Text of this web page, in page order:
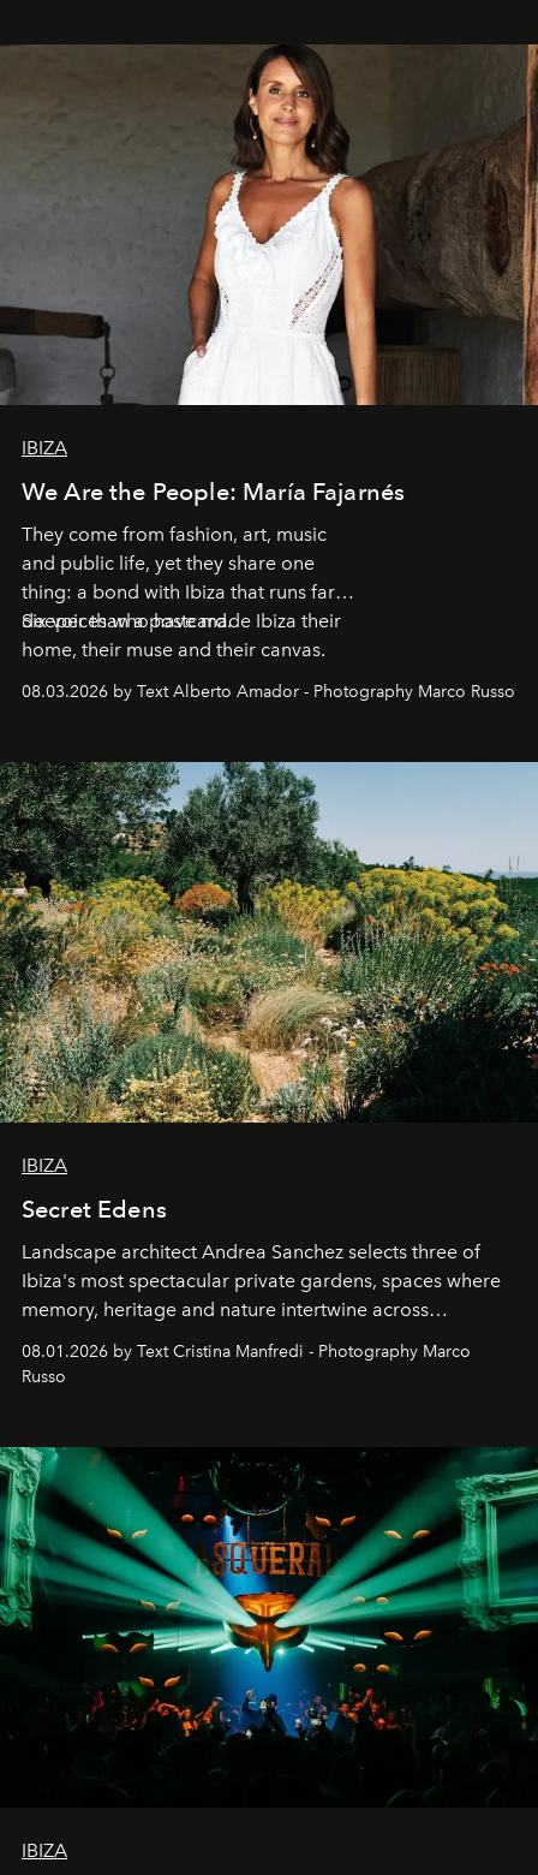
IBIZA
We Are the People: María Fajarnés
They come from fashion, art, music
and public life, yet they share one
thing: a bond with Ibiza that runs far
deeper than a postcard.
Six voices who have made Ibiza their
home, their muse and their canvas.
08.03.2026 by Text Alberto Amador - Photography Marco Russo
IBIZA
Secret Edens
Landscape architect Andrea Sanchez selects three of
Ibiza's most spectacular private gardens, spaces where
memory, heritage and nature intertwine across
cloistered courtyards, hidden estates and windswept
northern dunes.
08.01.2026 by Text Cristina Manfredi - Photography Marco
Russo
IBIZA